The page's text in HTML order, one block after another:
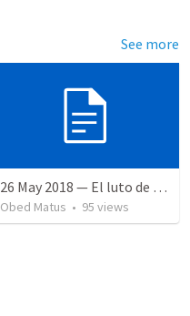
See more
views
26 May 2018 — El luto de Jesús
Obed Matus • 95 views